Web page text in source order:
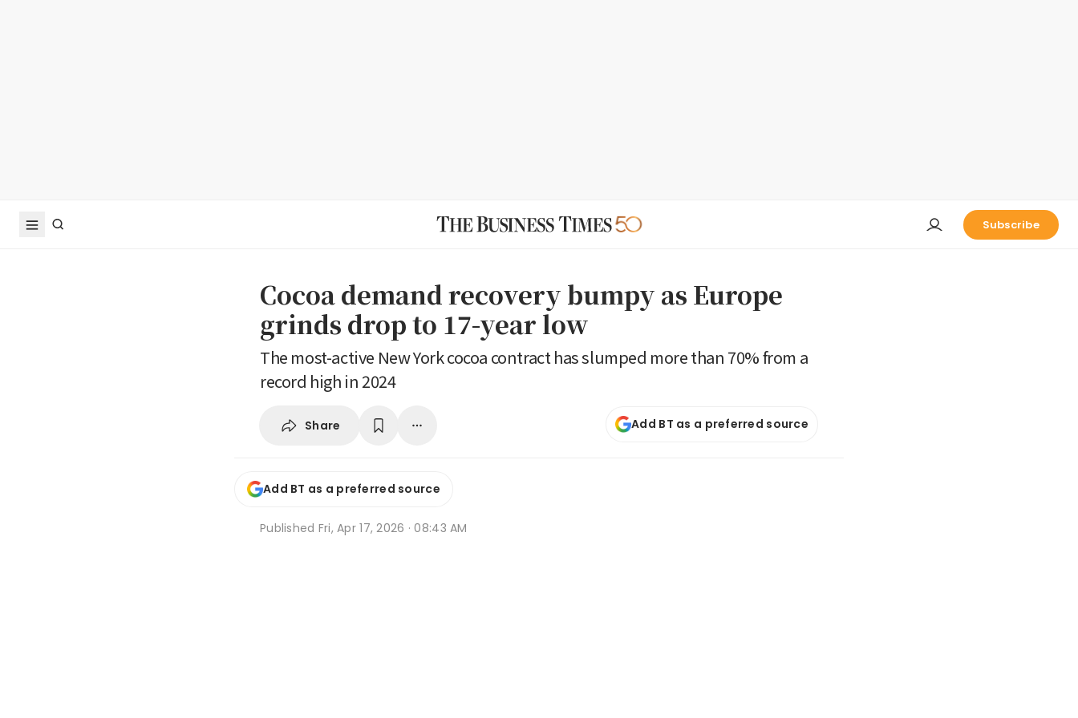
Subscribe
Cocoa demand recovery bumpy as Europe
grinds drop to 17-year low
The most-active New York cocoa contract has slumped more than 70% from a
record high in 2024
Share Add BT as a preferred source
Add BT as a preferred source
Published Fri, Apr 17, 2026 · 08:43 AM